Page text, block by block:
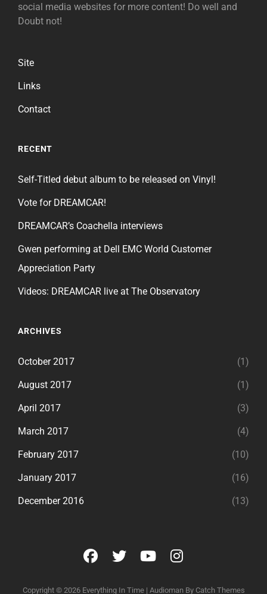
social media websites for more content! Do well and
Doubt not!
Site
Links
Contact
RECENT
Self-Titled debut album to be released on Vinyl!
Vote for DREAMCAR!
DREAMCAR’s Coachella interviews
Gwen performing at Dell EMC World Customer
Appreciation Party
Videos: DREAMCAR live at The Observatory
ARCHIVES
October 2017 (1)
August 2017 (1)
April 2017 (3)
March 2017 (4)
February 2017 (10)
January 2017 (16)
December 2016 (13)
facebook
twitteryoutubeinstagram
Copyright © 2026 Everything In Time | Audioman By Catch Themes